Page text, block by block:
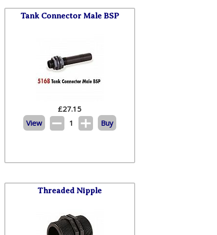
Tank Connector Male BSP
£27.15
View
1 Buy
Threaded Nipple